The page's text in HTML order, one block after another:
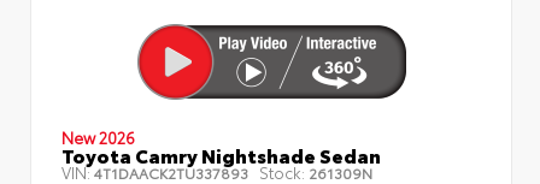
New 2026
Toyota Camry Nightshade Sedan
VIN:4T1DAACK2TU337893 Stock: 261309N